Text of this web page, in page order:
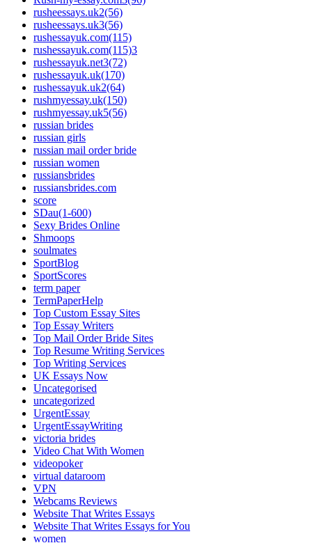
rusheessays.uk2(56)
rusheessays.uk3(56)
rushessayuk.com(115)
rushessayuk.com(115)3
rushessayuk.net3(72)
rushessayuk.uk(170)
rushessayuk.uk2(64)
rushmyessay.uk(150)
rushmyessay.uk5(56)
russian brides
russian girls
russian mail order bride
russian women
russiansbrides
russiansbrides.com
score
SDau(1-600)
Sexy Brides Online
Shmoops
soulmates
SportBlog
SportScores
term paper
TermPaperHelp
Top Custom Essay Sites
Top Essay Writers
Top Mail Order Bride Sites
Top Resume Writing Services
Top Writing Services
UK Essays Now
Uncategorised
uncategorized
UrgentEssay
UrgentEssayWriting
victoria brides
Video Chat With Women
videopoker
virtual dataroom
VPN
Webcams Reviews
Website That Writes Essays
Website That Writes Essays for You
women